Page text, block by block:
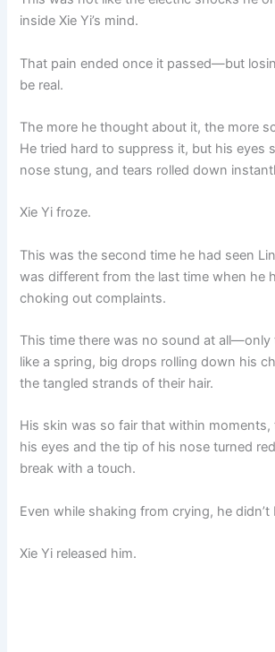
inside Xie Yi’s mind.
That pain ended once it passed—but
be real.
The more he thought about it, the more
He tried hard to suppress it, but his eyes
nose stung, and tears rolled down
Xie Yi froze.
This was the second time he had seen
was different from the last time when he
choking out complaints.
This time there was no sound at all—only
like a spring, big drops rolling down his
the tangled strands of their hair.
His skin was so fair that within
his eyes and the tip of his nose turned
break with a touch.
Even while shaking from crying, he didn’t
Xie Yi released him.